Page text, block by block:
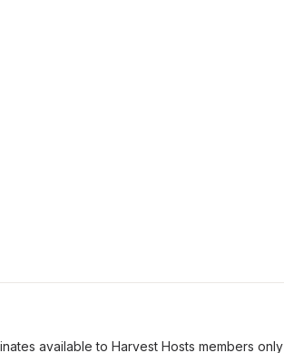
available to Harvest Hosts members only